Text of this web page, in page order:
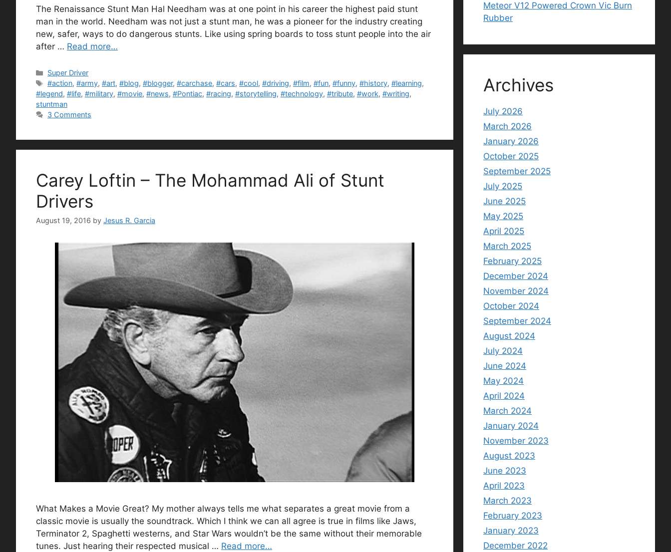
The Renaissance Stunt Man Hal Needham was at one point in his career the highest paid stunt
man in the world. Needham was not just a stunt man, he was a pioneer for the industry creating
new, safer, ways to do dangerous stunts. Like using spring boards to toss stunt people into the air
after … Read more…
Categories
Super Driver
Tags
#action,#army,#art,#blog,#blogger,#carchase,#cars,#cool,#driving,#film,#fun,#funny,#history,#learning,
#legend, #life, #military, #movie, #news, #Pontiac, #racing, #storytelling, #technology, #tribute, #work, #writing,
stuntman
3 Comments
Carey Loftin – The Mohammad Ali of Stunt
Drivers
August 19, 2016 by Jesus R. Garcia
What Makes a Movie Great? My mother always tells me what separates a great movie from a
classic movie is usually the soundtrack. Which I think we can all agree is true in films like Jaws,
Terminator 2, Spaghetti westerns, and Star Wars wouldn’t be the same without their memorable
tunes. Just hearing their respected musical … Read more…
Meteor V12 Powered Crown Vic Burn
Rubber
Archives
July 2026
March 2026
January 2026
October 2025
September 2025
July 2025
June 2025
May 2025
April 2025
March 2025
February 2025
December 2024
November 2024
October 2024
September 2024
August 2024
July 2024
June 2024
May 2024
April 2024
March 2024
January 2024
November 2023
August 2023
June 2023
April 2023
March 2023
February 2023
January 2023
December 2022